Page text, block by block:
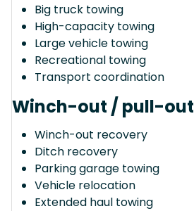
Big truck towing
High-capacity towing
Large vehicle towing
Recreational towing
Transport coordination
Winch-out / pull-out
Winch-out recovery
Ditch recovery
Parking garage towing
Vehicle relocation
Extended haul towing